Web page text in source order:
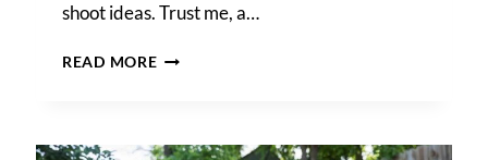
shoot ideas. Trust me, a…
READ MOREDADDY
SHOOT